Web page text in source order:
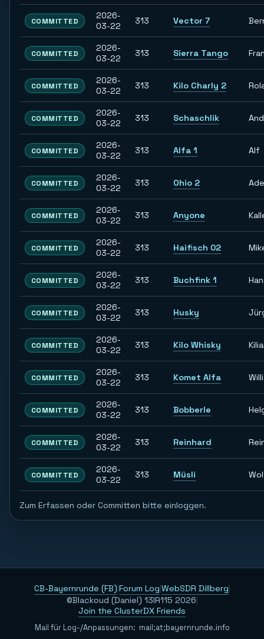
COMMITTED
2026-
03-22
313 Vector 7
COMMITTED
2026-
03-22
313 Sierra Tango
COMMITTED
2026-
03-22
313 Kilo Charly 2
COMMITTED
2026-
03-22
313 Schaschlik
COMMITTED
2026-
03-22
313 Alfa 1 Alf
COMMITTED
2026-
03-22
313 Ohio 2
COMMITTED
2026-
03-22
313 Anyone
COMMITTED
2026-
03-22
313 Haifisch 02
COMMITTED
2026-
03-22
313 Buchfink 1
COMMITTED
2026-
03-22
313 Husky
COMMITTED
2026-
03-22
313 Kilo Whisky
COMMITTED
2026-
03-22
313 Komet Alfa Willi
COMMITTED
2026-
03-22
313 Bobberle
COMMITTED
2026-
03-22
313 Reinhard
COMMITTED
2026-
03-22
313 Müsli
Zum Erfassen oder Committen bitte einloggen.
CB-Bayernrunde (FB) Forum Log WebSDR Dillberg
©Blackoud (Daniel) 13IR115 2026|
Join the ClusterDX Friends
Mail für Log-/Anpassungen: mail;at;bayernrunde.info